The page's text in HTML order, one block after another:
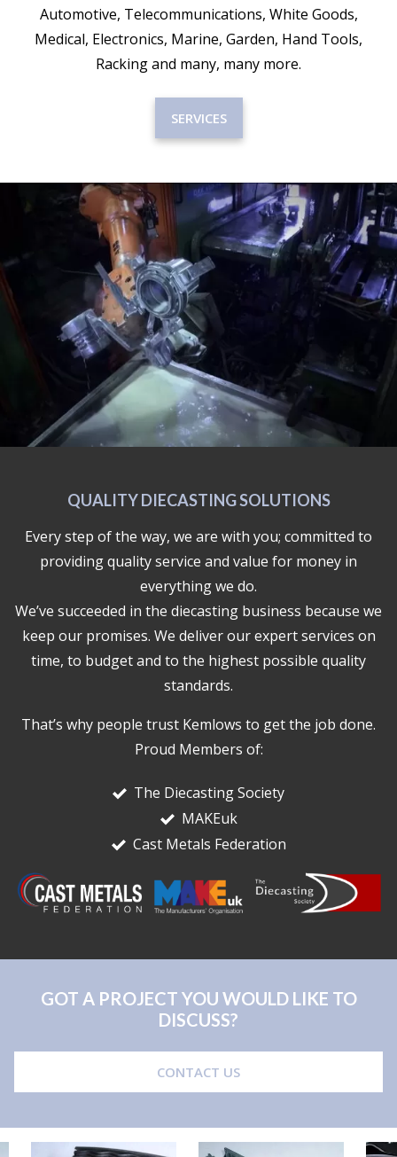
Automotive, Telecommunications, White Goods,
Medical, Electronics, Marine, Garden, Hand Tools,
Racking and many, many more.
SERVICES
QUALITY DIECASTING SOLUTIONS
Every step of the way, we are with you; committed to
providing quality service and value for money in
everything we do.
We’ve succeeded in the diecasting business because we
keep our promises. We deliver our expert services on
time, to budget and to the highest possible quality
standards.
That’s why people trust Kemlows to get the job done.
Proud Members of:
The Diecasting Society
MAKEuk
Cast Metals Federation
GOT A PROJECT YOU WOULD LIKE TO
DISCUSS?
CONTACT US